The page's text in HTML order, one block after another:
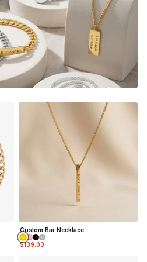
Custom Bar Necklace
$139.00